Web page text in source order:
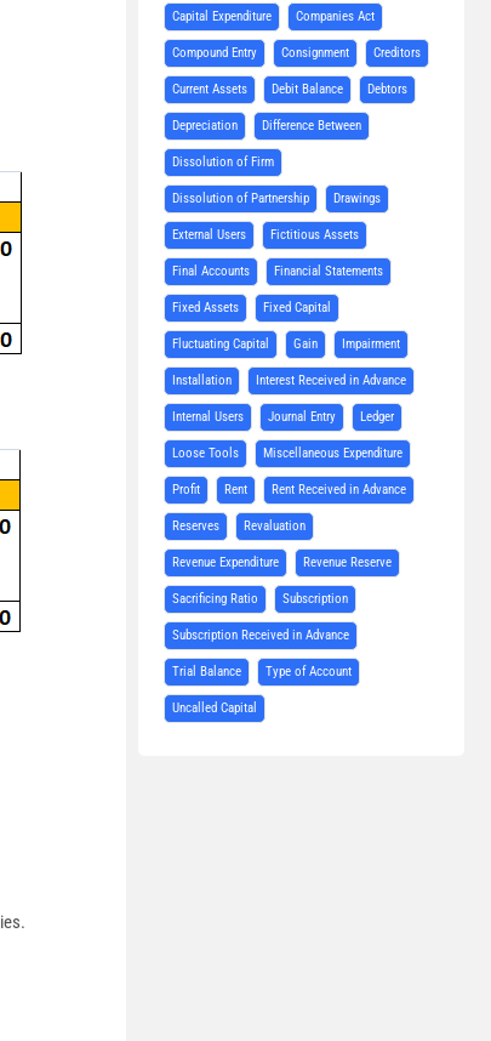
Capital Expenditure Companies Act
Compound Entry Consignment Creditors
Current Assets Debit Balance Debtors
Depreciation Difference Between
Dissolution of Firm
Dissolution of Partnership Drawings
External Users Fictitious Assets
Final Accounts Financial Statements
Fixed Assets Fixed Capital
Fluctuating Capital Gain Impairment
Installation Interest Received in Advance
Internal Users Journal Entry Ledger
Loose Tools Miscellaneous Expenditure
Profit Rent Rent Received in Advance
Reserves Revaluation
Revenue Expenditure Revenue Reserve
Sacrificing Ratio Subscription
Subscription Received in Advance
Trial Balance Type of Account
Uncalled Capital